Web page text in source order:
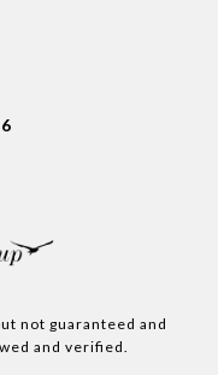
not guaranteed and
and verified.